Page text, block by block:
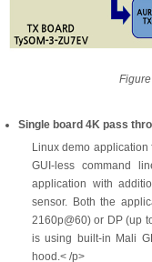
Single board 4K pass
Linux demo
GUI-less command
application with
sensor. Both the
2160p@60) or DP (up
is using built-in Mali
hood.< /p>